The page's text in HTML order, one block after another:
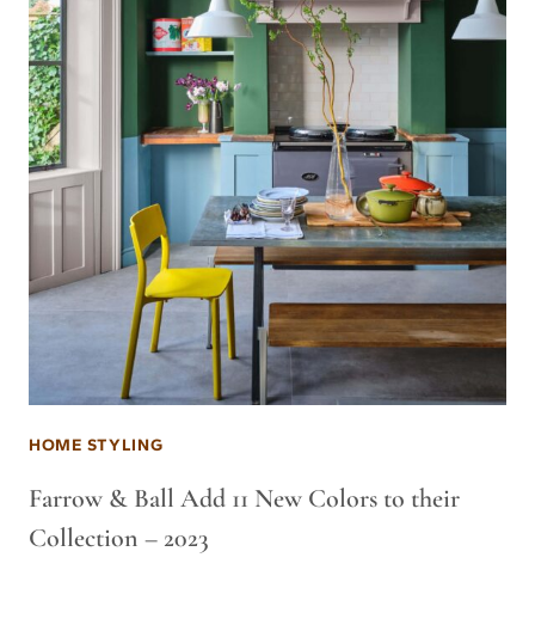
HOME STYLING
Farrow & Ball Add 11 New Colors to their
Collection – 2023